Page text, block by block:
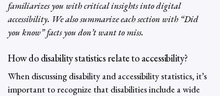
familiarizes you with critical insights into digital
accessibility. We also summarize each section with “Did
you know” facts you don’t want to miss.
How do disability statistics relate to accessibility?
When discussingdisability and accessibility statistics, it’s
important to recognize that disabilities include a wide